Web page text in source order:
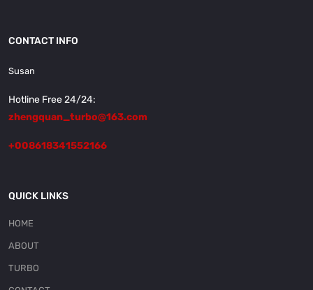
CONTACT INFO
Susan
Hotline Free 24/24:
zhengquan_turbo@163.com
+008618341552166
QUICK LINKS
HOME
ABOUT
TURBO